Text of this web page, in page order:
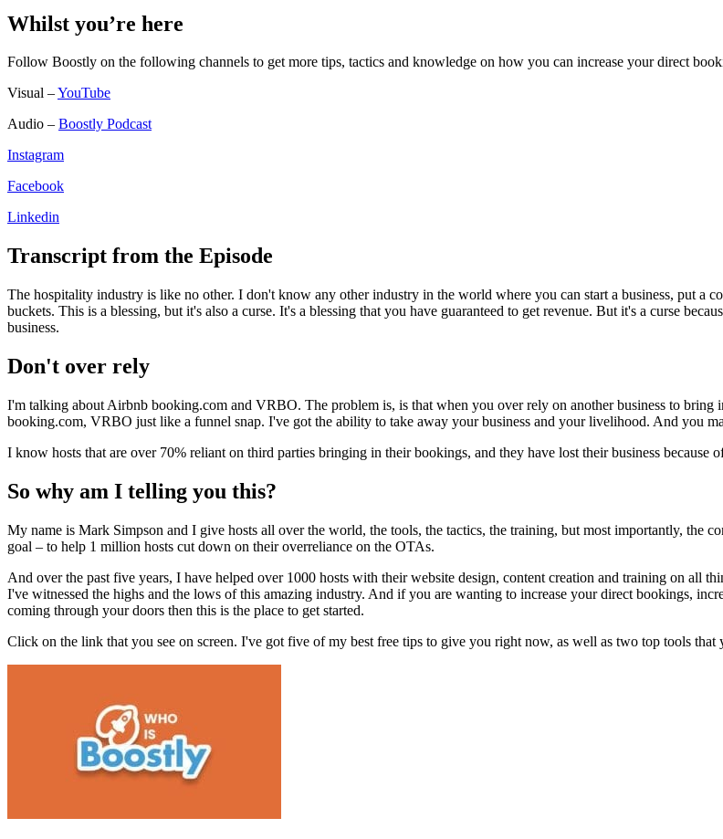
Whilst you’re here
Follow Boostly on the following channels to get more tips, tactics and knowledge on how you can increase your direct
Visual –YouTube
Audio – Boostly Podcast
Instagram
Facebook
Linkedin
Transcript from the Episode
The hospitality industry is like no other. I don't know any other industry in the world where you can start a business, put a
buckets. This is a blessing, but it's also a curse. It's a blessing that you have guaranteed to get revenue. But it's a curse
business.
Don't over rely
I'm talking about Airbnb booking.com and VRBO. The problem is, is that when you over rely on another business to
booking.com, VRBO just like a funnel snap. I've got the ability to take away your business and your livelihood. And you
I know hosts that are over 70% reliant on third parties bringing in their bookings, and they have lost their business because
So why am I telling you this?
My name is Mark Simpson and I give hosts all over the world, the tools, the tactics, the training, but most importantly, the
goal – to help 1 million hosts cut down on their overreliance on the OTAs.
And over the past five years, I have helped over 1000 hosts with their website design, content creation and training on all
I've witnessed the highs and the lows of this amazing industry. And if you are wanting to increase your direct bookings,
coming through your doors then this is the place to get started.
Click on the link that you see on screen. I've got five of my best free tips to give you right now, as well as two top tools that